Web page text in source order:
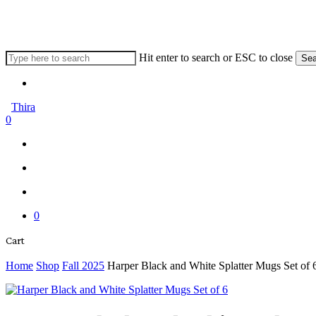
content
Hit enter to search or ESC to close
Search
Thira
search
account
0
0
CartClose
Home Shop Fall 2025 Harper Black and White Splatter Mugs Set of